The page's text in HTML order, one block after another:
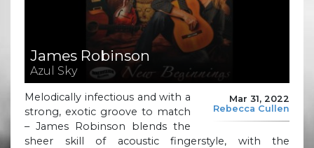
James Robinson
Azul Sky
Mar 31, 2022
Rebecca Cullen
Melodically infectious and with a
strong, exotic groove to match
– James Robinson blends the
sheer skill of acoustic fingerstyle, with the